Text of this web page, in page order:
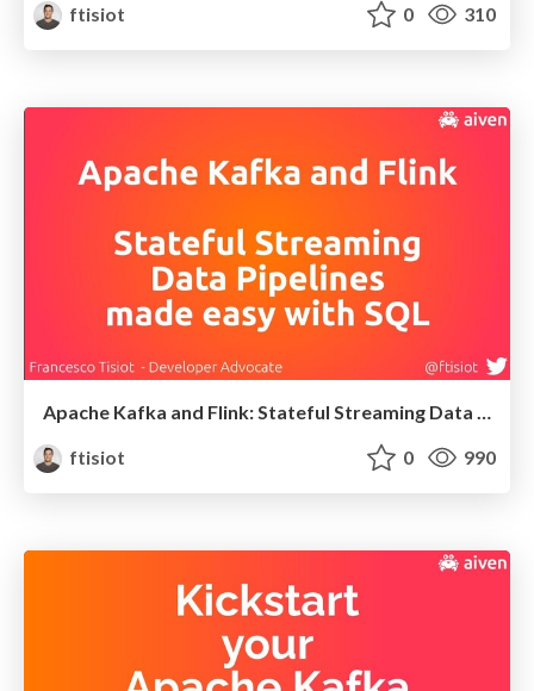
ftisiot
0 310
Apache Kafka and Flink: Stateful Streaming Data Pipelines made easy with SQL
ftisiot
0 990